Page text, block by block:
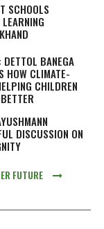
SCHOOLS
DETTOL BANEGA
HOW CLIMATE-
CHILDREN
DISCUSSION ON
FUTURE